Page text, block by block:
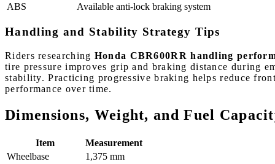
ABS
Available anti-lock braking system
Handling and Stability Strategy Tips
Riders researching Honda CBR600RR handling
tire pressure improves grip and braking distance during
stability. Practicing progressive braking helps reduce
performance over time.
Dimensions, Weight, and Fuel
Item
Measurement
Wheelbase
1,375 mm